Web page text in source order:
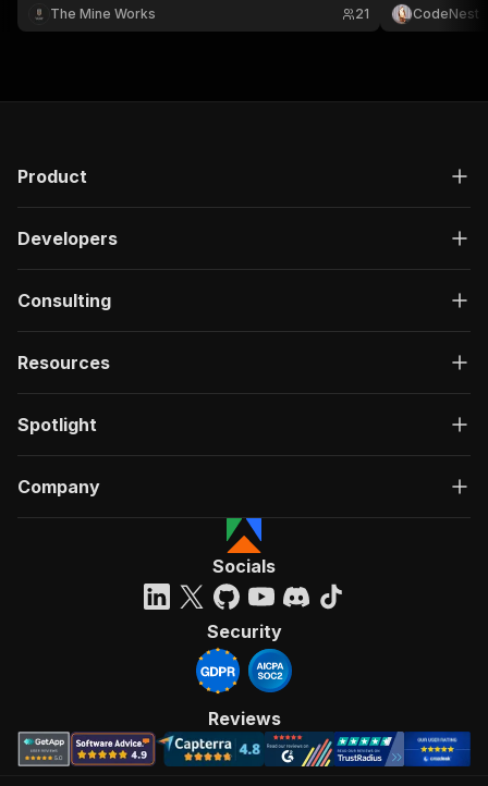
{
"schema": {
},
"/acts/memo23~linkedin-profiles-cheerio/run-
"post"
"operationId": "run-sync-memo23-
"tags": [
"name": "token",
"query",
"schema": {
"type":
"string"
}
The Mine Works
21 CodeNest
Product
Developers
Consulting
Resources
Spotlight
Company
Socials
Security
Reviews